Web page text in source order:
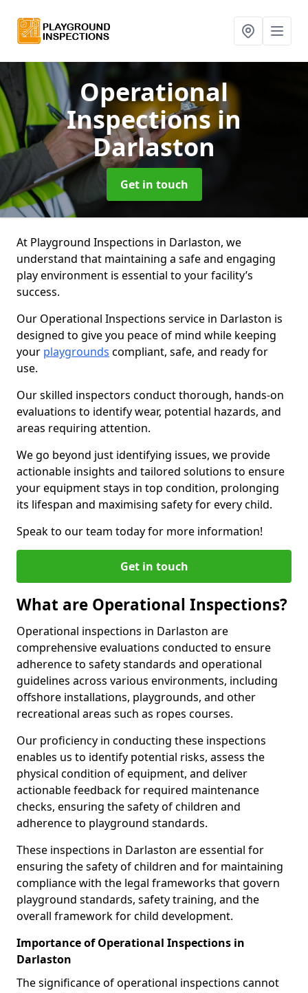
Operational
Inspectionsin
Darlaston
Get in touch
At Playground Inspections in Darlaston, we
understand that maintaining a safe and engaging
play environment is essential to your facility’s
success.
Our Operational Inspections service in Darlaston is
designed to give you peace of mind while keeping
your playgrounds compliant, safe, and ready for
use.
Our skilled inspectors conduct thorough, hands-on
evaluations to identify wear, potential hazards, and
areas requiring attention.
We go beyond just identifying issues, we provide
actionable insights and tailored solutions to ensure
your equipment stays in top condition, prolonging
its lifespan and maximising safety for every child.
Speak to our team today for more information!
Get in touch
What are Operational Inspections?
Operational inspections in Darlaston are
comprehensive evaluations conducted to ensure
adherence to safety standards and operational
guidelines across various environments, including
offshore installations, playgrounds, and other
recreational areas such as ropes courses.
Our proficiency in conducting these inspections
enables us to identify potential risks, assess the
physical condition of equipment, and deliver
actionable feedback for required maintenance
checks, ensuring the safety of children and
adherence to playground standards.
These inspections in Darlaston are essential for
ensuring the safety of children and for maintaining
compliance with the legal frameworks that govern
playground standards, safety training, and the
overall framework for child development.
Importance of Operational Inspections in
Darlaston
The significance of operational inspections cannot